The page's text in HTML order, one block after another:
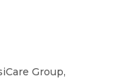
Group,
Contact Us